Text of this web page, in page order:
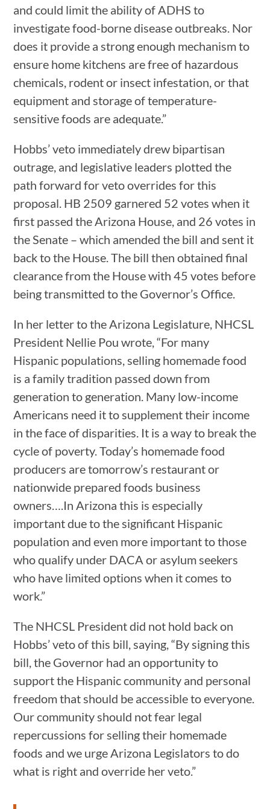
and could limit the ability of ADHS to
investigate food-borne disease outbreaks. Nor
does it provide a strong enough mechanism to
ensure home kitchens are free of hazardous
chemicals, rodent or insect infestation, or that
equipment and storage of temperature-
sensitive foods are adequate.”
Hobbs’ veto immediately drew bipartisan
outrage, and legislative leaders plotted the
path forward for veto overrides for this
proposal. HB 2509 garnered 52 votes when it
first passed the Arizona House, and 26 votes in
the Senate – which amended the bill and sent it
back to the House. The bill then obtained final
clearance from the House with 45 votes before
being transmitted to the Governor’s Office.
In her letter to the Arizona Legislature, NHCSL
President Nellie Pou wrote, “For many
Hispanic populations, selling homemade food
is a family tradition passed down from
generation to generation. Many low-income
Americans need it to supplement their income
in the face of disparities. It is a way to break the
cycle of poverty. Today’s homemade food
producers are tomorrow’s restaurant or
nationwide prepared foods business
owners….In Arizona this is especially
important due to the significant Hispanic
population and even more important to those
who qualify under DACA or asylum seekers
who have limited options when it comes to
work.”
The NHCSL President did not hold back on
Hobbs’ veto of this bill, saying, “By signing this
bill, the Governor had an opportunity to
support the Hispanic community and personal
freedom that should be accessible to everyone.
Our community should not fear legal
repercussions for selling their homemade
foods and we urge Arizona Legislators to do
what is right and override her veto.”